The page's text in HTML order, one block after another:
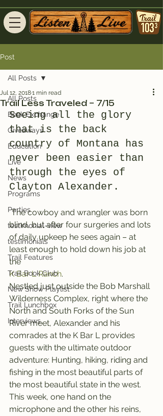
Post
All Posts
Book Exchange
Giveaways
Education
Live
News
Programs
Parties
testimonial-view
testimonials
Trail Features
Trail Book Club
New Show Playlist
Trail Lunchbox
Interviews
All Posts
Trail Less Traveled – 7/15
Jul 12, 20181 min read
Seeing all the glory
that is the back
country of Montana has
never been easier than
through the eyes of
Clayton Alexander.
The cowboy and wrangler was born
blind, but after four surgeries and lots
of daily upkeep he sees again – at
least enough to hold down his job at
the
K Bar L Ranch.
Nestled just outside the Bob Marshall
Wilderness Complex, right where the
North and South Forks of the Sun
River meet, Alexander and his
comrades at the K Bar L provides
guests with the ultimate outdoor
adventure: Hunting, hiking, riding and
fishing in the most beautiful parts of
the most beautiful state in the west.
This week, one hand on the
microphone and the other his reins,